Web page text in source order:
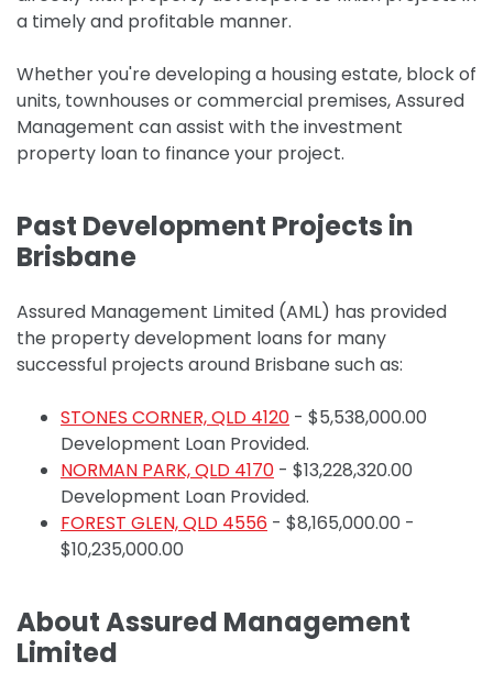
a timely and profitable manner.
Whether you're developing a housing estate, block of
units, townhouses or commercial premises, Assured
Management can assist with the investment
property loan to finance your project.
Past Development Projects in
Brisbane
Assured Management Limited (AML) has provided
the property development loans for many
successful projects around Brisbane such as:
STONES CORNER, QLD 4120 - $5,538,000.00
Development Loan Provided.
NORMAN PARK, QLD 4170 - $13,228,320.00
Development Loan Provided.
FOREST GLEN, QLD 4556 - $8,165,000.00 -
$10,235,000.00
About Assured Management
Limited